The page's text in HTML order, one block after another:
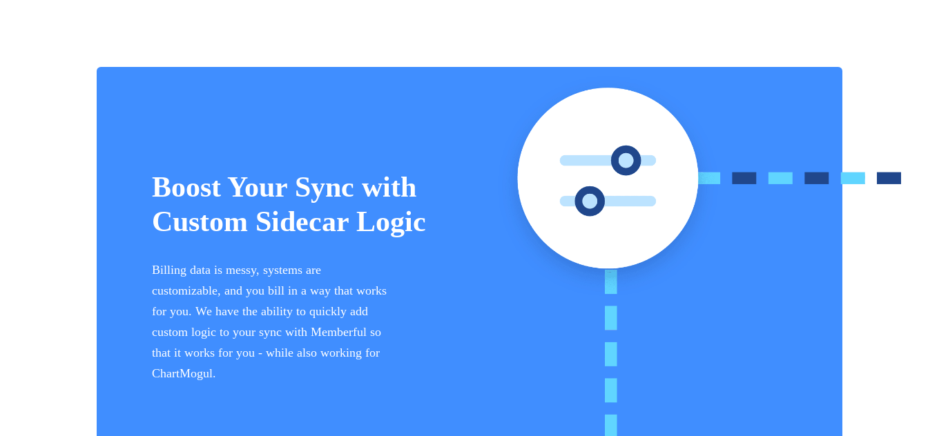
Boost Your Sync with
Custom Sidecar Logic
Billing data is messy, systems are
customizable, and you bill in a way that works
for you. We have the ability to quickly add
custom logic to your sync with Memberful so
that it works for you - while also working for
ChartMogul.